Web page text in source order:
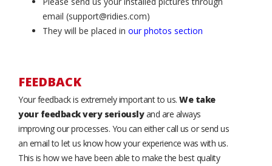
email (support@ridies.com)
They will be placed in our photos section
FEEDBACK
Your feedback is extremely important to us. We take
your feedback very seriouslyand are always
improving our processes. You can either call us or send us
an email to let us know how your experience was with us.
This is how we have been able to make the best quality